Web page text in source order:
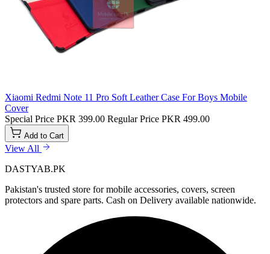
Xiaomi Redmi Note 11 Pro Soft Leather Case For Boys Mobile
Cover
Special Price PKR 399.00 Regular Price PKR 499.00
Add to Cart
View All
DASTYAB.PK
Pakistan's trusted store for mobile accessories, covers, screen
protectors and spare parts. Cash on Delivery available nationwide.